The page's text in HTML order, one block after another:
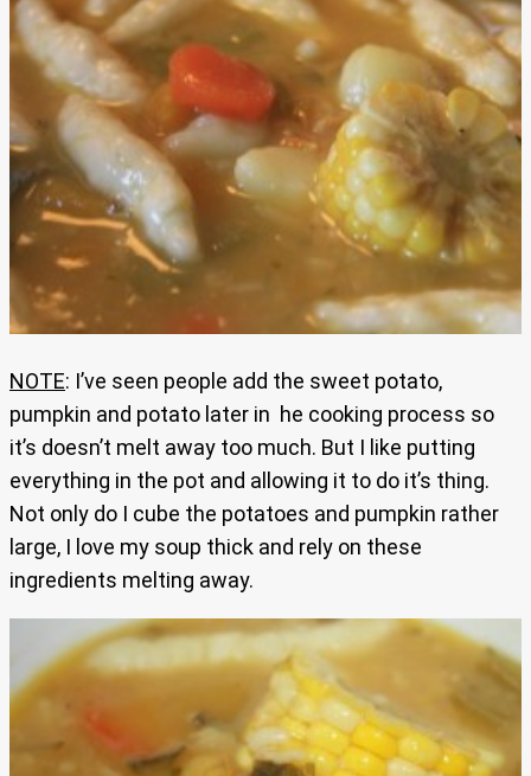
NOTE: I’ve seen people add the sweet potato,
pumpkin and potato later in he cooking process so
it’s doesn’t melt away too much. But I like putting
everything in the pot and allowing it to do it’s thing.
Not only do I cube the potatoes and pumpkin rather
large, I love my soup thick and rely on these
ingredients melting away.